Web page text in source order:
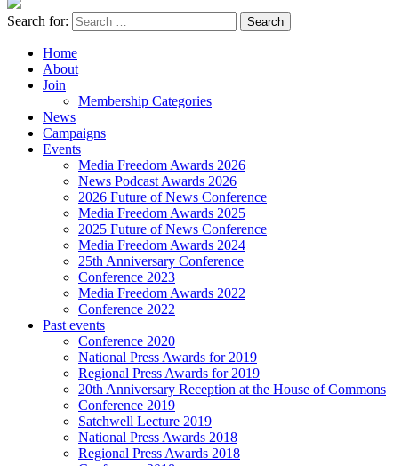
Search for:
Home
About
Join
Membership Categories
News
Campaigns
Events
Media Freedom Awards 2026
News Podcast Awards 2026
2026 Future of News Conference
Media Freedom Awards 2025
2025 Future of News Conference
Media Freedom Awards 2024
25th Anniversary Conference
Conference 2023
Media Freedom Awards 2022
Conference 2022
Past events
Conference 2020
National Press Awards for 2019
Regional Press Awards for 2019
20th Anniversary Reception at the House of Commons
Conference 2019
Satchwell Lecture 2019
National Press Awards 2018
Regional Press Awards 2018